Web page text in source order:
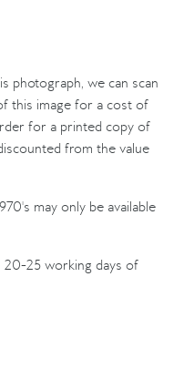
photograph, we can scan
this image for a cost of
for a printed copy of
from the value
may only be available
20-25 working days of